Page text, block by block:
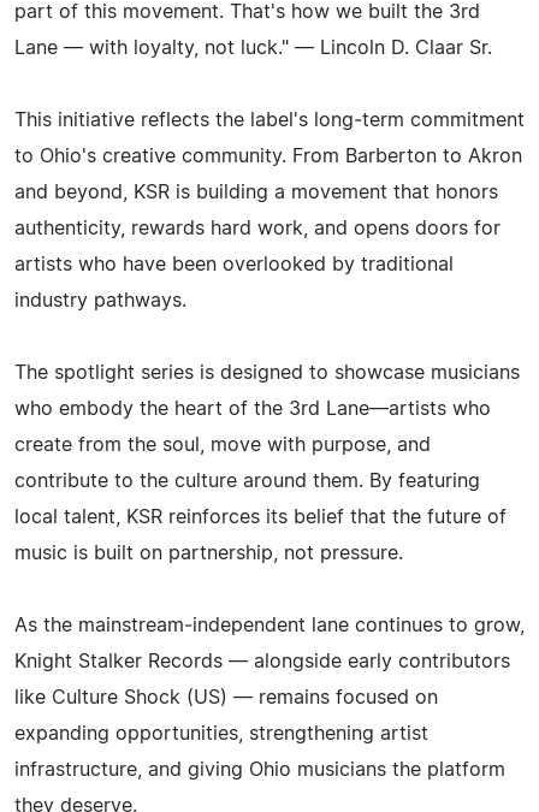
part of this movement. That's how we built the 3rd
Lane — with loyalty, not luck." — Lincoln D. Claar Sr.
This initiative reflects the label's long‑term commitment
to Ohio's creative community. From Barberton to Akron
and beyond, KSR is building a movement that honors
authenticity, rewards hard work, and opens doors for
artists who have been overlooked by traditional
industry pathways.
The spotlight series is designed to showcase musicians
who embody the heart of the 3rd Lane—artists who
create from the soul, move with purpose, and
contribute to the culture around them. By featuring
local talent, KSR reinforces its belief that the future of
music is built on partnership, not pressure.
As the mainstream‑independent lane continues to grow,
Knight Stalker Records — alongside early contributors
like Culture Shock (US) — remains focused on
expanding opportunities, strengthening artist
infrastructure, and giving Ohio musicians the platform
they deserve.